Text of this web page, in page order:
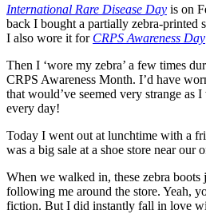
International Rare Disease Day is on
back I bought a partially zebra-printed
I also wore it for CRPS Awareness Day
Then I ‘wore my zebra’ a few times
CRPS Awareness Month. I’d have
that would’ve seemed very strange as
every day!
Today I went out at lunchtime with a
was a big sale at a shoe store near our
When we walked in, these zebra boots
following me around the store. Yeah,
fiction. But I did instantly fall in love